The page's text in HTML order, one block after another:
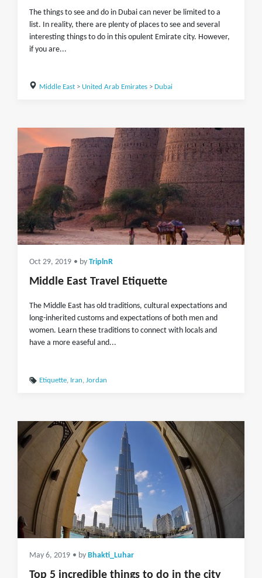
The things to see and do in Dubai can never be limited to a
list. In reality, there are plenty of places to see and several
interesting things to do in this opulent Emirate city. However,
if you are...
Middle East> United Arab Emirates> Dubai
Oct 29, 2019 • by TriplnR
Middle East Travel Etiquette
The Middle East has old traditions, cultural expectations and
long-inherited customs and expectations of both men and
women. Learn these traditions to connect with locals and
have a more easeful and...
Etiquette, Iran, Jordan
May 6, 2019 • by Bhakti_Luhar
Top 5 incredible things to do in the city